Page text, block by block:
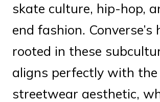
skate culture, hip-hop,
end fashion. Converse’s
rooted in these
aligns perfectly with the
streetwear aesthetic,